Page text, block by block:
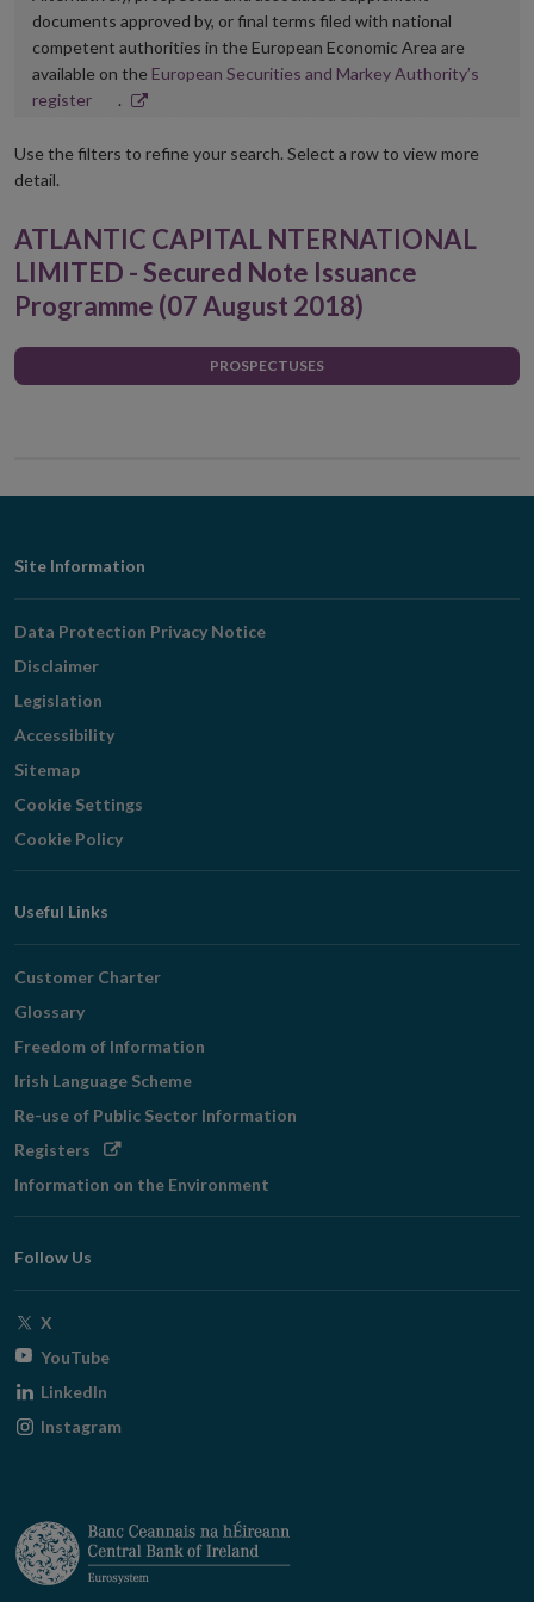
documents approved by, or final terms filed with national
competent authorities in the European Economic Area are
available on the European Securities and Markey Authority’s
registerOpens
new
.
Use the filters to refine your search. Select a row to view more
detail.
ATLANTIC CAPITAL NTERNATIONAL
LIMITED - Secured Note Issuance
Programme (07 August 2018)
PROSPECTUSES
Footer
Navigation
Site Information
Data Protection Privacy Notice
Disclaimer
Legislation
Accessibility
Sitemap
Cookie Settings
Cookie Policy
Useful Links
Customer Charter
Glossary
Freedom of Information
Irish Language Scheme
Re-use of Public Sector Information
Registers Opens
window
Information on the Environment
Follow Us
X
window
YouTubeOpens
window
LinkedIn
Instagram